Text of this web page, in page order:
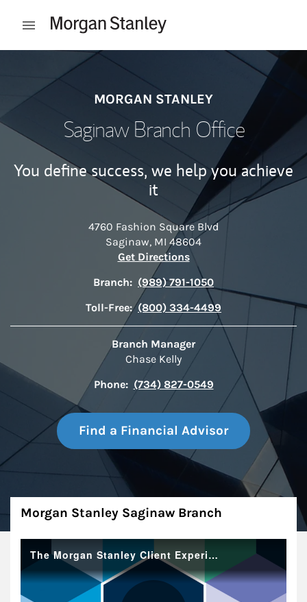
Open mobile menu
MORGAN STANLEY
Saginaw Branch Office
You define success, we help you achieve
it
4760 Fashion Square Blvd
Saginaw, MI 48604
Get DirectionsLink Opens in New Tab
Branch: (989) 791-1050
Toll-Free: (800) 334-4499
Branch Manager
Chase Kelly
Phone: (734) 827-0549
Find a Financial Advisor
About
Morgan Stanley Saginaw Branch